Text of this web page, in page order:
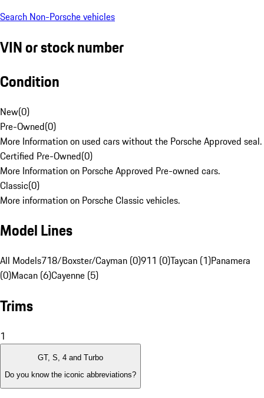
Search Non-Porsche vehicles
VIN or stock number
Condition
New(0)
Pre-Owned(0)
More Information on used cars without the Porsche Approved seal.
Certified Pre-Owned(0)
More Information on Porsche Approved Pre-owned cars.
Classic(0)
More information on Porsche Classic vehicles.
Model Lines
All Models718/Boxster/Cayman (0)911 (0)Taycan (1)Panamera
(0)Macan (6)Cayenne (5)
Trims
1
GT, S, 4 and Turbo
Do you know the iconic abbreviations?